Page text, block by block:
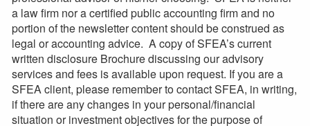
a law firm nor a certified public accounting firm and no
portion of the newsletter content should be construed as
legal or accounting advice. A copy of SFEA’s current
written disclosure Brochure discussing our advisory
services and fees is available upon request. If you are a
SFEA client, please remember to contact SFEA, in writing,
if there are any changes in your personal/financial
situation or investment objectives for the purpose of